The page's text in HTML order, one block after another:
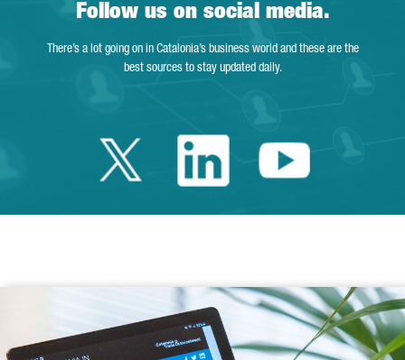
Follow us on social media.
There’s a lot going on in Catalonia’s business world and these are the
best sources to stay updated daily.
Twitter Catalonia
LinkedinYoutube